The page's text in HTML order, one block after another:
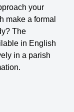
your
make a formal
The
in English
in a parish